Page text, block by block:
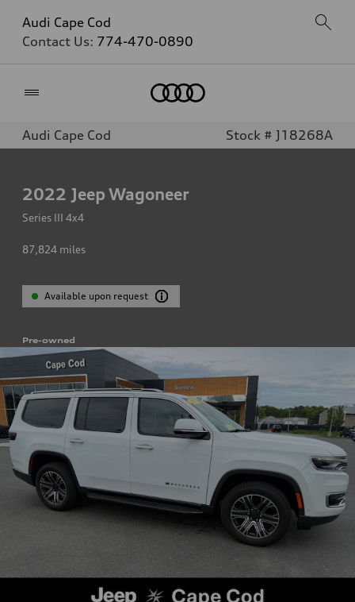
Audi Cape Cod
Contact Us: 774-470-0890
Audi Cape Cod Stock # J18268A
2022 Jeep Wagoneer
Series III 4x4
87,824 miles
Available upon request
Pre-owned